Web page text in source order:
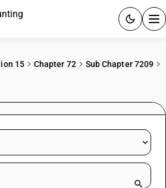
RESOURCES & GUIDES
15 Chapter 72
Sub Chapter 7209
product name